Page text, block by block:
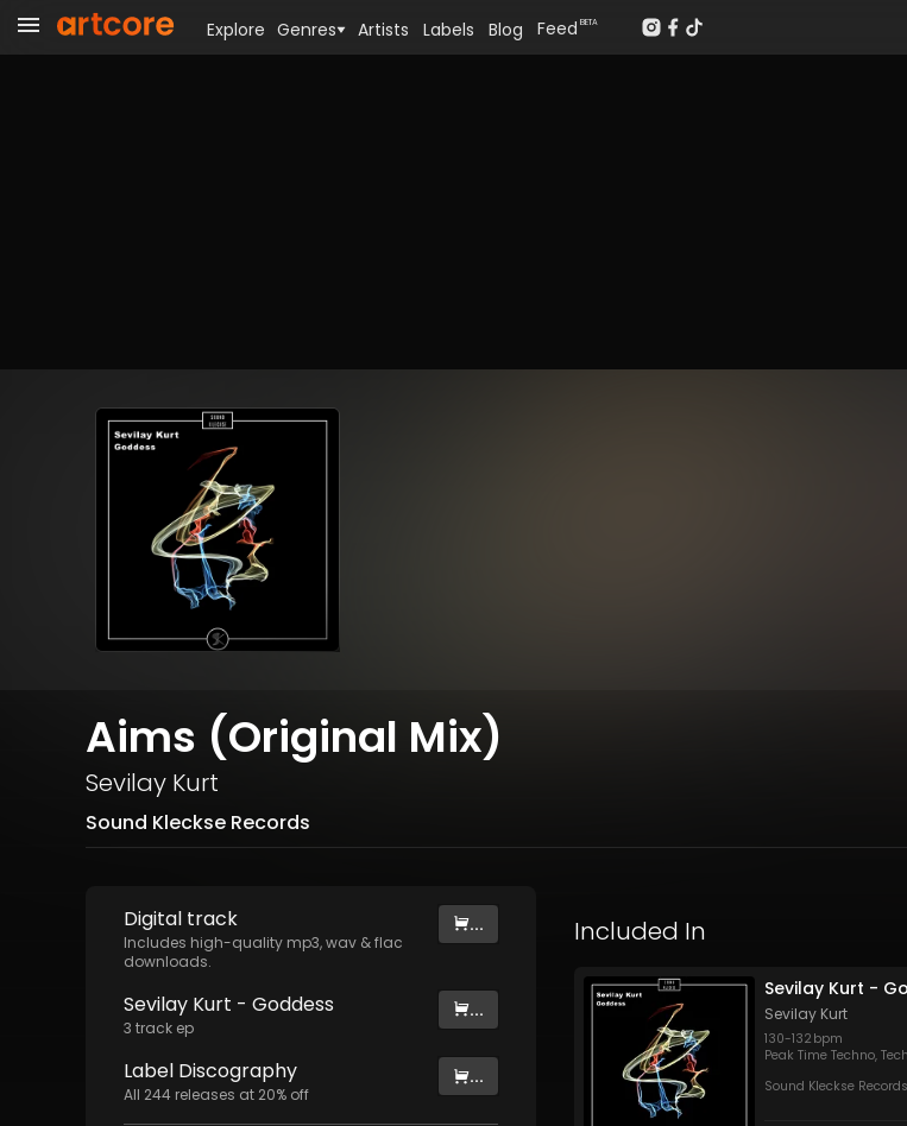
Aims (Original Mix)
Sevilay Kurt
Sound Kleckse Records
Digital track
Includes high-quality mp3, wav & flac
downloads.
...
Sevilay Kurt - Goddess
3 track ep
...
Label Discography
All 244 releases at 20% off
...
Included In
Sevilay Kurt -
Sevilay Kurt
130-132 bpm
Peak Time Techno,
Sound Kleckse Records
Explore Genres Artists Labels Blog Feed BETA